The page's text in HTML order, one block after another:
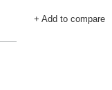
+ Add to compare